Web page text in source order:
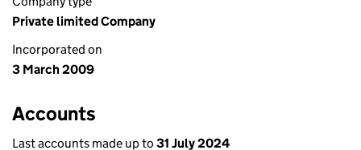
Private limited Company
Incorporated on
3 March 2009
Accounts
Last accounts made up to 31 July 2024